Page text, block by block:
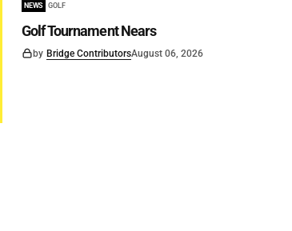
NEWS GOLF
Golf Tournament Nears
by Bridge ContributorsAugust 06, 2026